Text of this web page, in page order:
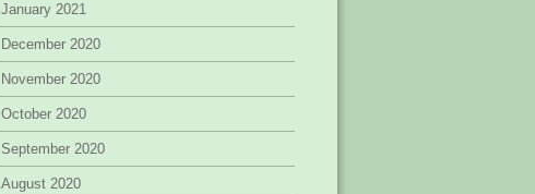
January 2021
December 2020
November 2020
October 2020
September 2020
August 2020